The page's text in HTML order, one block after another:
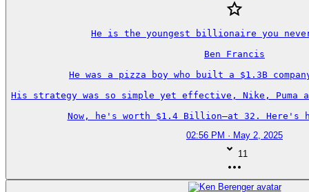
He is the youngest billionaire you
Ben Francis
He was a pizza boy who built a $1.3B
His strategy was so simple yet effective, Nike, Puma
Now, he's worth $1.4 Billion—at 32.
02:56 PM · May 2, 2025
11